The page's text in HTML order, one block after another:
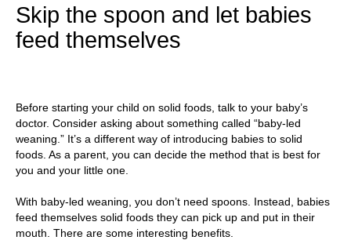
Skip the spoon and let babies
feed themselves
Before starting your child on solid foods, talk to your baby’s
doctor. Consider asking about something called “baby-led
weaning.” It’s a different way of introducing babies to solid
foods. As a parent, you can decide the method that is best for
you and your little one.
With baby-led weaning, you don’t need spoons. Instead, babies
feed themselves solid foods they can pick up and put in their
mouth. There are some interesting benefits.